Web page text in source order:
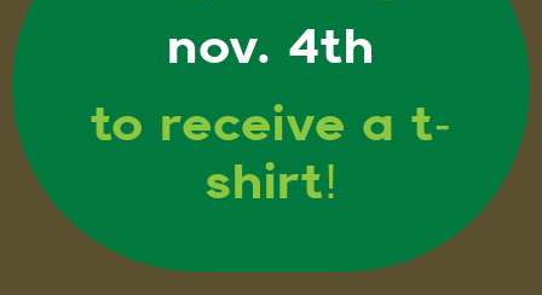
nov. 4th
to receive a t-
shirt!